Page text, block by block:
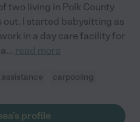
two living in Polk County
out. I started babysitting as
in a day care facility for
... read more
carpooling
profile